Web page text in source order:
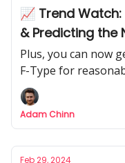
📈 Trend
& Predicting the
Plus, you can now
F-Type for
investigate
Adam Chinn
Feb 29, 2024